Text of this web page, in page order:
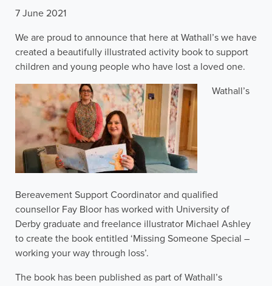
7 June 2021
We are proud to announce that here at Wathall’s we have
created a beautifully illustrated activity book to support
children and young people who have lost a loved one.
Wathall’s
Bereavement Support Coordinator and qualified
counsellor Fay Bloor has worked with University of
Derby graduate and freelance illustrator Michael Ashley
to create the book entitled ‘Missing Someone Special –
working your way through loss’.
The book has been published as part of Wathall’s